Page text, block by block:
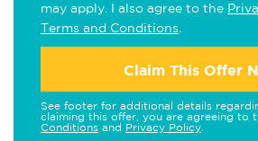
may apply. I also agree to the
Terms and Conditions
Claim This Offer
See footer for additional details
claiming this offer, you are agreeing to
Conditions and Privacy Policy